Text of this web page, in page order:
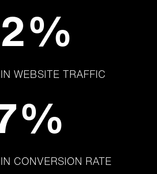
WEBSITE TRAFFIC
CONVERSION RATE